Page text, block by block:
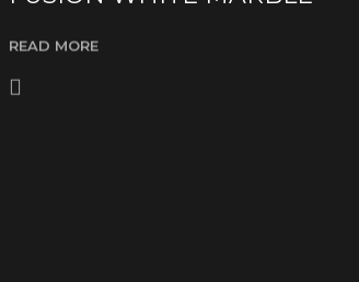
READ MORE